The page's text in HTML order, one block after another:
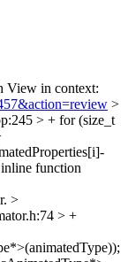
View in context:
>
> + for (size_t
function
>
> +